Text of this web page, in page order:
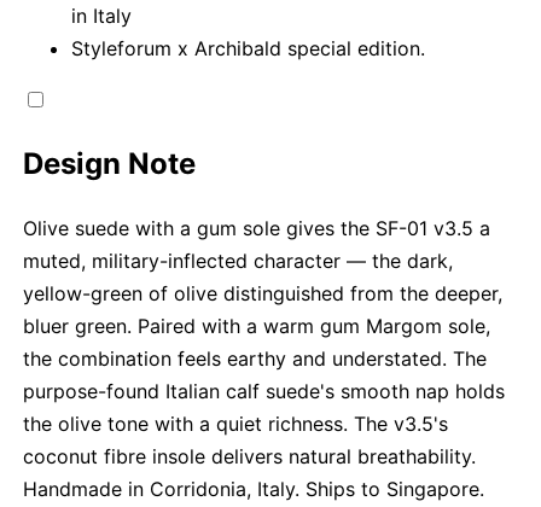
in Italy
Styleforum x Archibald special edition.
Design Note
Olive suede with a gum sole gives the SF-01 v3.5 a
muted, military-inflected character — the dark,
yellow-green of olive distinguished from the deeper,
bluer green. Paired with a warm gum Margom sole,
the combination feels earthy and understated. The
purpose-found Italian calf suede's smooth nap holds
the olive tone with a quiet richness. The v3.5's
coconut fibre insole delivers natural breathability.
Handmade in Corridonia, Italy. Ships to Singapore.